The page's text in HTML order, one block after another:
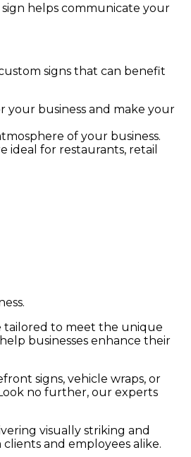
helps communicate your
signs that can benefit
your business and make your
of your business.
ideal for restaurants, retail
tailored to meet the unique
businesses enhance their
signs, vehicle wraps, or
no further, our experts
visually striking and
and employees alike.